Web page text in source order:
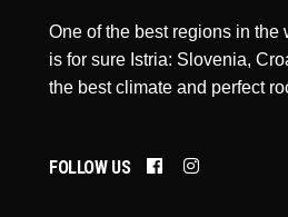
One of the best regions in the
is for sure Istria: Slovenia,
the best climate and perfect
FOLLOW US